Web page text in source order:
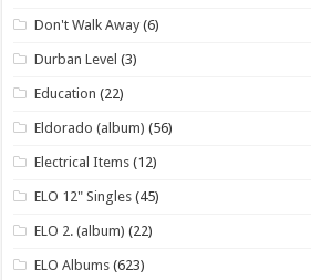
Don't Walk Away (6)
Durban Level (3)
Education (22)
Eldorado (album) (56)
Electrical Items (12)
ELO 12" Singles (45)
ELO 2. (album) (22)
ELO Albums (623)